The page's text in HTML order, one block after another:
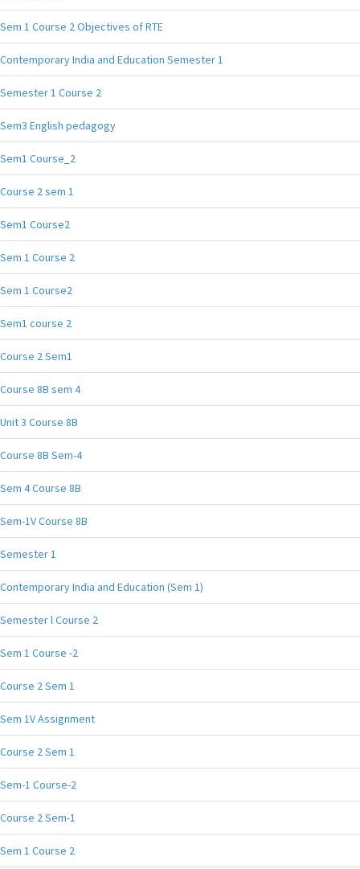
Sem 1 Course 2 Objectives of RTE
Contemporary India and Education Semester 1
Semester 1 Course 2
Sem3 English pedagogy
Sem1 Course_2
Course 2 sem 1
Sem1 Course2
Sem 1 Course 2
Sem 1 Course2
Sem1 course 2
Course 2 Sem1
Course 8B sem 4
Unit 3 Course 8B
Course 8B Sem-4
Sem 4 Course 8B
Sem-1V Course 8B
Semester 1
Contemporary India and Education (Sem 1)
Semester l Course 2
Sem 1 Course -2
Course 2 Sem 1
Sem 1V Assignment
Course 2 Sem 1
Sem-1 Course-2
Course 2 Sem-1
Sem 1 Course 2